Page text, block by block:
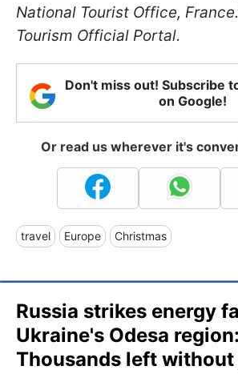
National Tourist Office,
Tourism Official Portal.
Don't miss out! Subscribe
on Google!
Or read us wherever it's
travel Europe Christmas
Russia strikes energy
Ukraine's Odesa region:
Thousands left